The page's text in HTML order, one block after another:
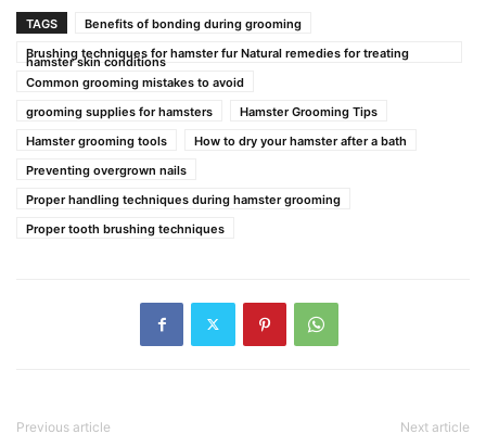
TAGS
Benefits of bonding during grooming
Brushing techniques for hamster fur Natural remedies for treating
hamster skin conditions
Common grooming mistakes to avoid
grooming supplies for hamsters
Hamster Grooming Tips
Hamster grooming tools
How to dry your hamster after a bath
Preventing overgrown nails
Proper handling techniques during hamster grooming
Proper tooth brushing techniques
Previous article Next article